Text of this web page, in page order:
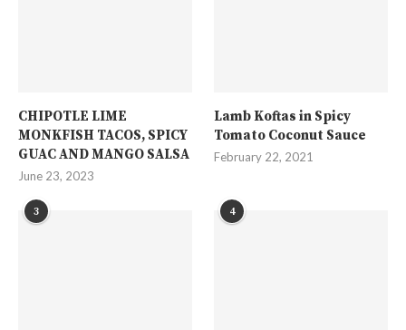
CHIPOTLE LIME
MONKFISH TACOS, SPICY
GUAC AND MANGO SALSA
June 23, 2023
Lamb Koftas in Spicy
Tomato Coconut Sauce
February 22, 2021
3 4